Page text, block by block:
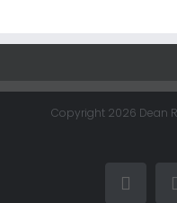
Copyright 2026 Dean